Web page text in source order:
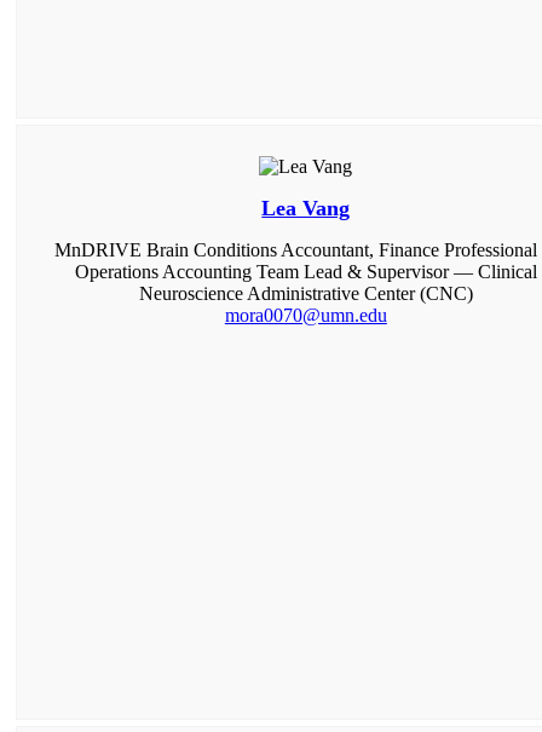
Lea Vang
MnDRIVE Brain Conditions Accountant, Finance Professional
Operations Accounting Team Lead & Supervisor — Clinical
Neuroscience Administrative Center (CNC)
mora0070@umn.edu